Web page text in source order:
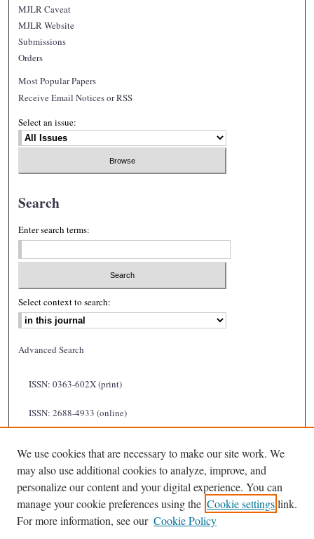
MJLR Caveat
MJLR Website
Submissions
Orders
Most Popular Papers
Receive Email Notices or RSS
Select an issue:
Search
Enter search terms:
Select context to search:
Advanced Search
ISSN: 0363-602X (print)
ISSN: 2688-4933 (online)
We use cookies that are necessary to make our site work. We
may also use additional cookies to analyze, improve, and
personalize our content and your digital experience. You can
manage your cookie preferences using the Cookie settingslink.
For more information, see our Cookie Policy